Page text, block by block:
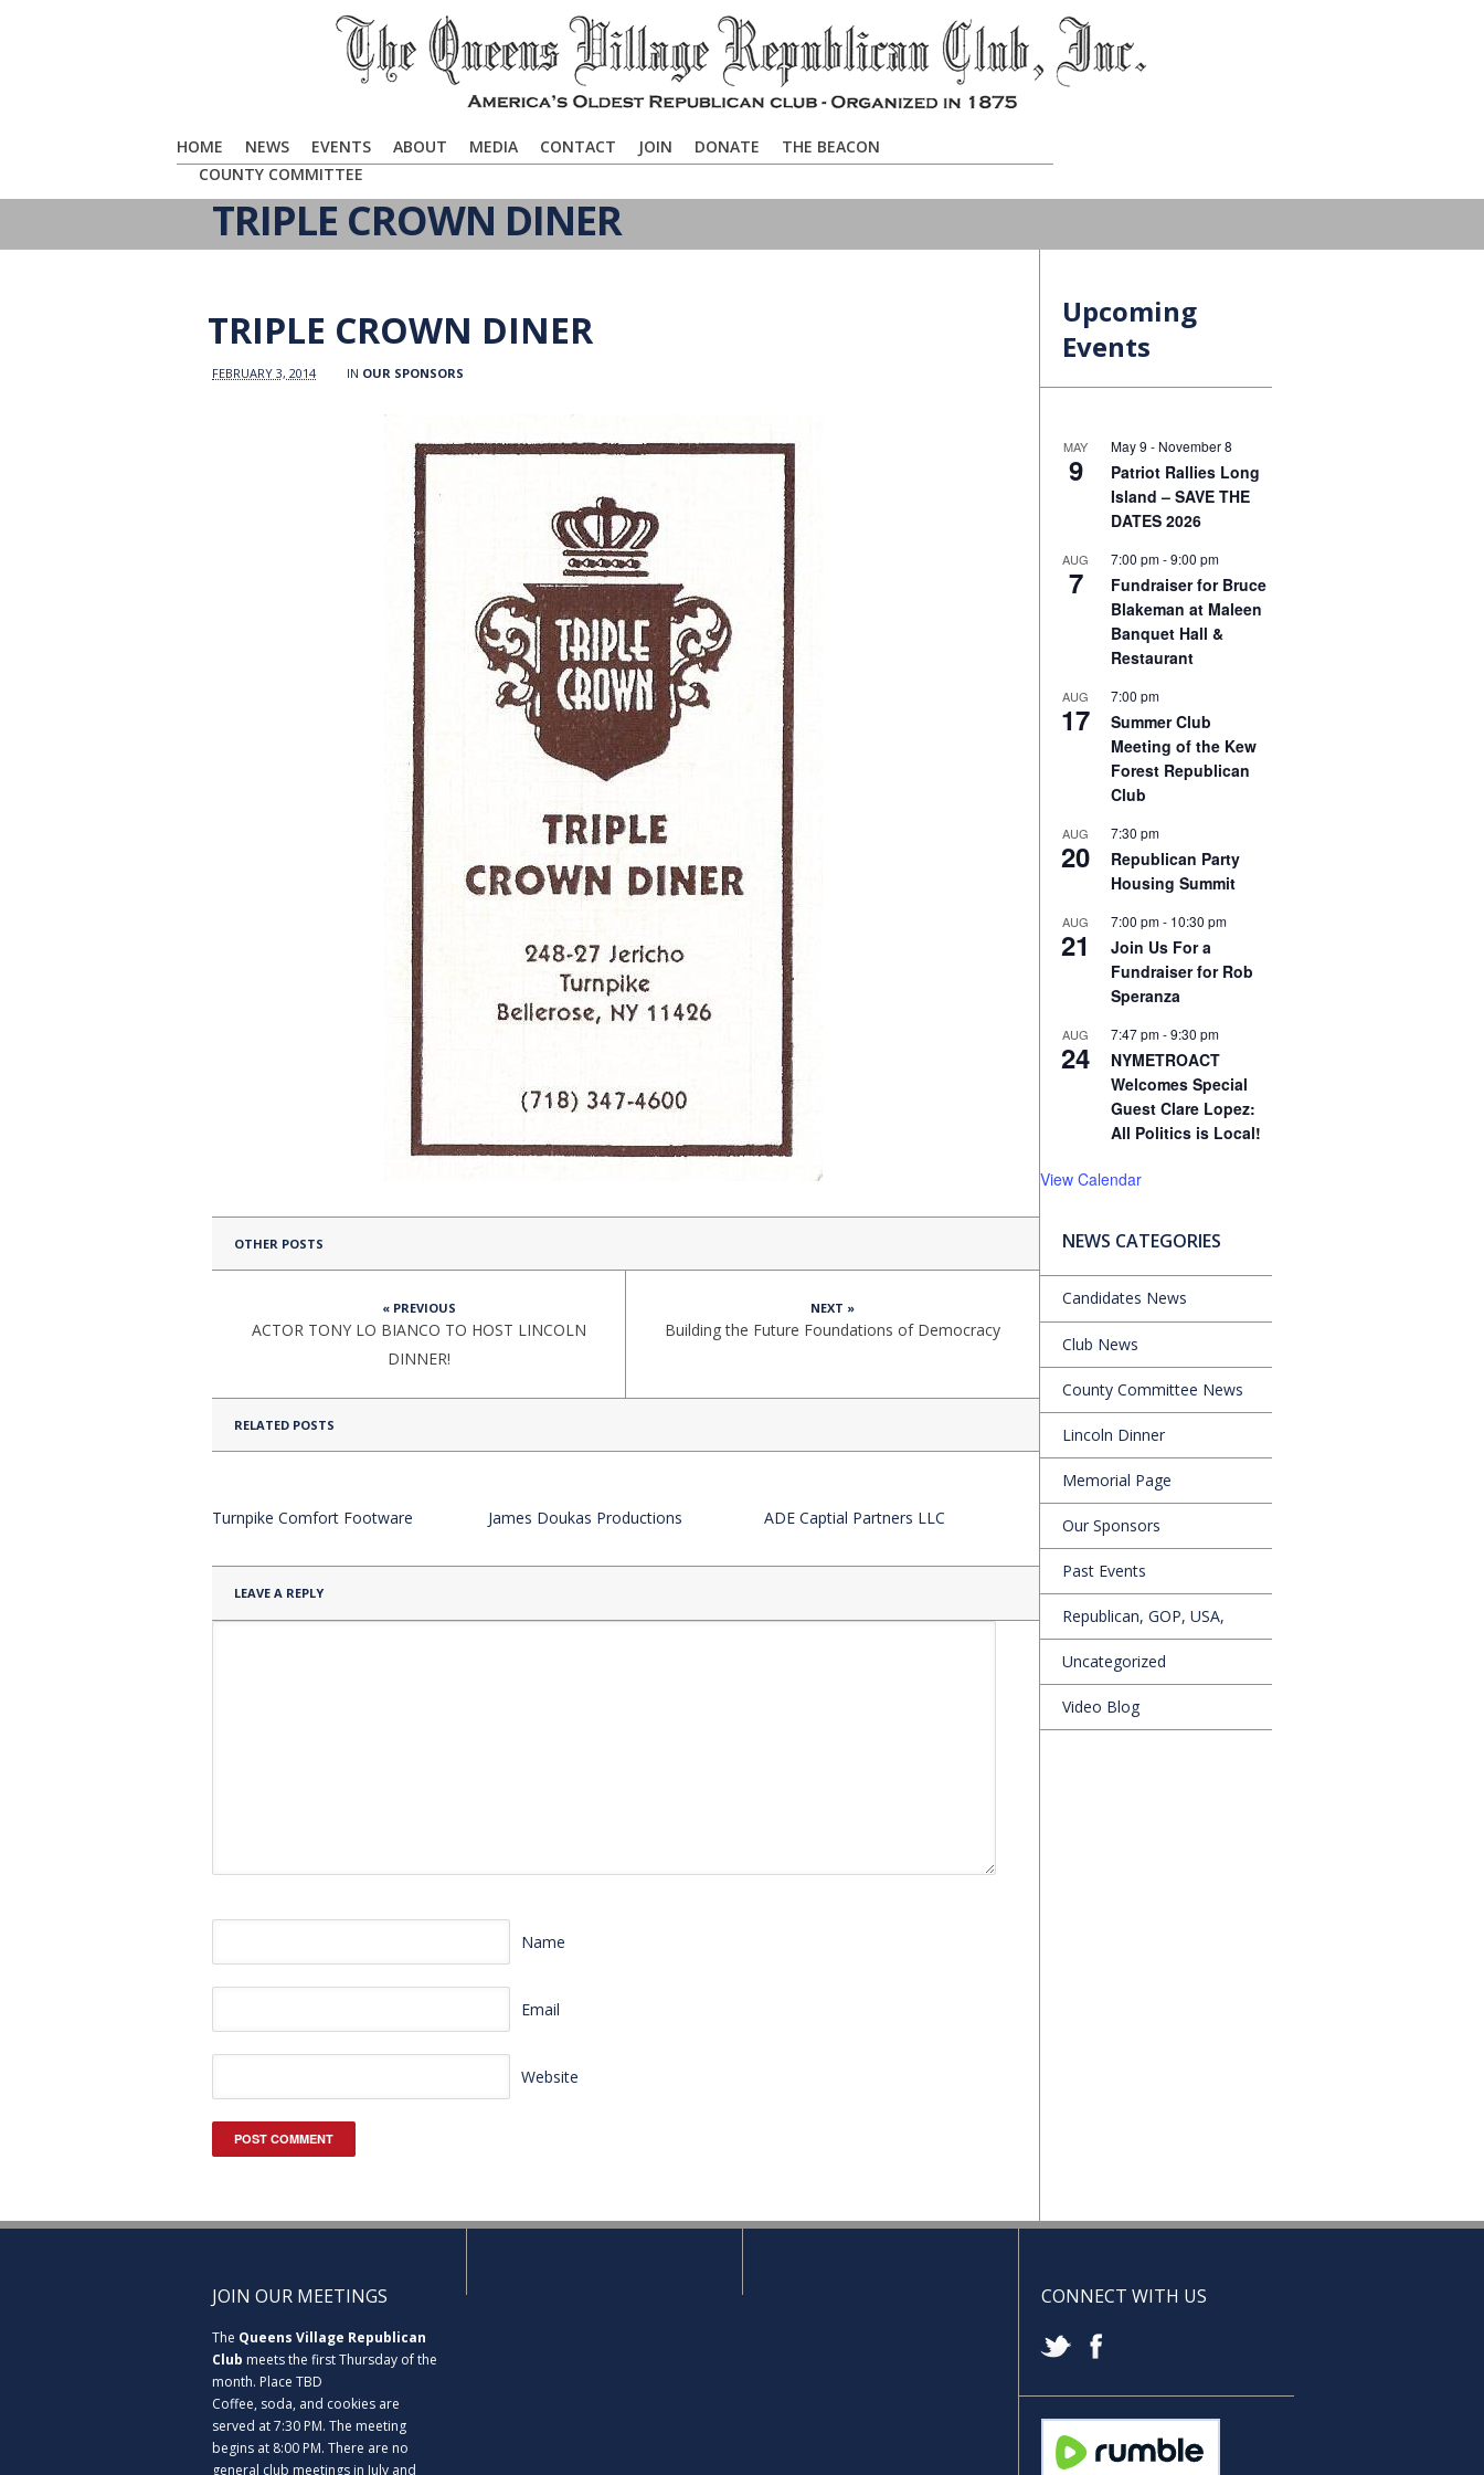
HOME NEWS EVENTS ABOUT MEDIA CONTACT JOIN DONATE
THE BEACON
COUNTY COMMITTEE
TRIPLE CROWN DINER
TRIPLE CROWN DINER
FEBRUARY 3, 2014 IN OUR SPONSORS
OTHER POSTS
« PREVIOUS
ACTOR TONY LO BIANCO TO HOST LINCOLN
DINNER!
NEXT »
Building the Future Foundations of Democracy
RELATED POSTS
Turnpike Comfort Footware James Doukas Productions ADE Captial Partners LLC
LEAVE A REPLY
Name
Email
Website
Upcoming
Events
MAY
9
May 9 - November 8
Patriot Rallies Long
Island – SAVE THE
DATES 2026
AUG
7
7:00 pm-9:00 pm
Fundraiser for Bruce
Blakeman at Maleen
Banquet Hall &
Restaurant
AUG
17
7:00 pm
Summer Club
Meeting of the Kew
Forest Republican
Club
AUG
20
7:30 pm
Republican Party
Housing Summit
AUG
21
7:00 pm- 10:30 pm
Join Us For a
Fundraiser for Rob
Speranza
AUG
24
7:47 pm-9:30 pm
NYMETROACT
Welcomes Special
Guest Clare Lopez:
All Politics is Local!
View Calendar
NEWS CATEGORIES
Candidates News
Club News
County Committee News
Lincoln Dinner
Memorial Page
Our Sponsors
Past Events
Republican, GOP, USA,
Uncategorized
Video Blog
JOIN OUR MEETINGS
The Queens Village Republican
Club meets the first Thursday of the
month. Place TBD
Coffee, soda, and cookies are
served at 7:30 PM. The meeting
begins at 8:00 PM. There are no
general club meetings in July and
CONNECT WITH US